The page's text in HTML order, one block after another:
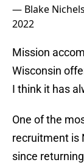
— Blake
2022
Mission
Wisconsin
I think it has
One of the
recruitment is
since